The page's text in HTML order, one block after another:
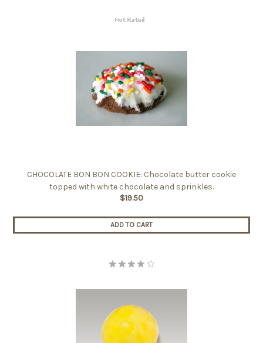
CHOCOLATE BON BON COOKIE: Chocolate butter cookie
topped with white chocolate and sprinkles.
$19.50
ADD TO CART